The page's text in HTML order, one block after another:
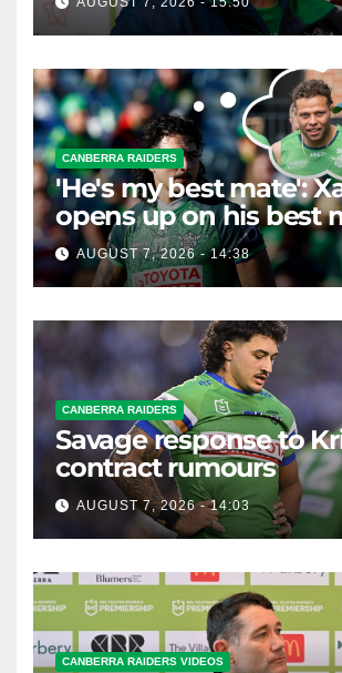
CANBERRA RAIDERS
'He's my best mate':
opens up on his best
possible departure
AUGUST 7, 2026 - 14:38
CANBERRA RAIDERS
Savage response to
contract rumours
AUGUST 7, 2026 - 14:03
CANBERRA RAIDERS VIDEOS